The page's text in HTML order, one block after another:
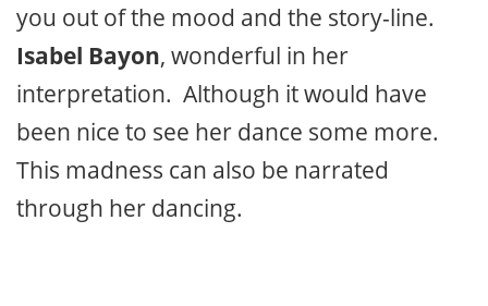
you out of the mood and the story-line.
Isabel Bayon, wonderful in her
interpretation. Although it would have
been nice to see her dance some more.
This madness can also be narrated
through her dancing.